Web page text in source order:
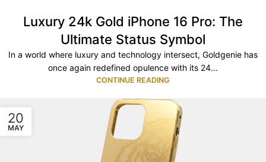
Luxury 24k Gold iPhone 16 Pro: The
Ultimate Status Symbol
In a world where luxury and technology intersect, Goldgenie has
once again redefined opulence with its 24...
CONTINUE READING
20
MAY